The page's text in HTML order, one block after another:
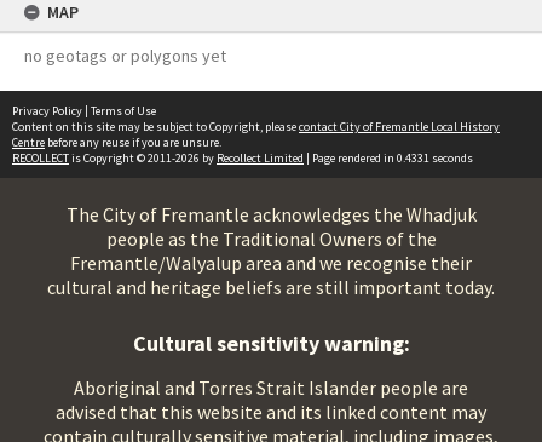
MAP
no geotags or polygons yet
Privacy Policy | Terms of Use
Content on this site may be subject to Copyright, pleasecontact City of Fremantle Local History
Centre before any reuse if you are unsure.
RECOLLECTis Copyright © 2011-2026 by Recollect Limited | Page rendered in 0.4331 seconds
The City of Fremantle acknowledges the Whadjuk
people as the Traditional Owners of the
Fremantle/Walyalup area and we recognise their
cultural and heritage beliefs are still important today.
Cultural sensitivity warning:
Aboriginal and Torres Strait Islander people are
advised that this website and its linked content may
contain culturally sensitive material, including images,